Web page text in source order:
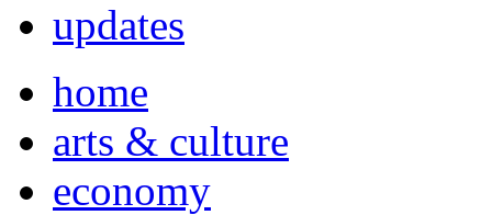
updates
home
arts & culture
economy